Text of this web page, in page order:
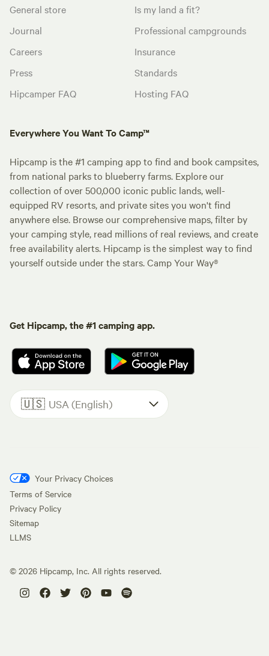
General store
Journal
Careers
Press
Hipcamper FAQ
Is my land a fit?
Professional campgrounds
Insurance
Standards
Hosting FAQ
Everywhere You Want To Camp™
Hipcamp is the #1 camping app to find and book campsites,
from national parks to blueberry farms. Explore our
collection of over 500,000 iconic public lands, well-
equipped RV resorts, and private sites you won't find
anywhere else. Browse our comprehensive maps, filter by
your camping style, read millions of real reviews, and create
free availability alerts. Hipcamp is the simplest way to find
yourself outside under the stars. Camp Your Way®
Get Hipcamp, the #1 camping app.
🇺🇸 USA (English)
Your Privacy Choices
Terms of Service
Privacy Policy
Sitemap
LLMS
© 2026 Hipcamp, Inc. All rights reserved.